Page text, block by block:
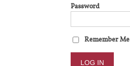
Password
Remember Me